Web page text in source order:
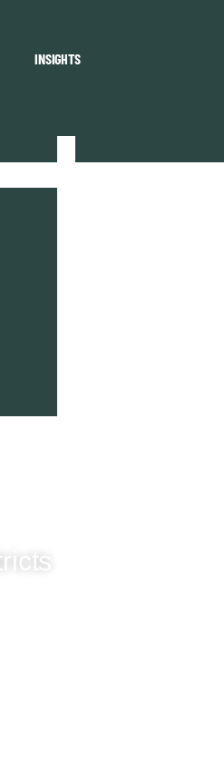
INSIGHTS